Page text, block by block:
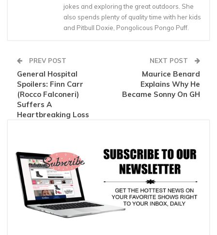
jokes and exploring the great outdoors. She
also spends plenty of quality time with her kids
and Pitbull Doxie, Pongolicous Pongo Puff.
PREV POST
General Hospital
Spoilers: Finn Carr
(Rocco Falconeri)
Suffers A
Heartbreaking Loss
NEXT POST
Maurice Benard
Explains Why He
Became Sonny On GH